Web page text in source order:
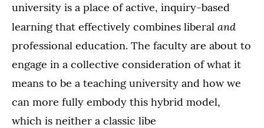
university is a place of active, inquiry-based
learning that effectively combines liberal and
professional education. The faculty are about to
engage in a collective consideration of what it
means to be a teaching university and how we
can more fully embody this hybrid model,
which is neither a classic libe